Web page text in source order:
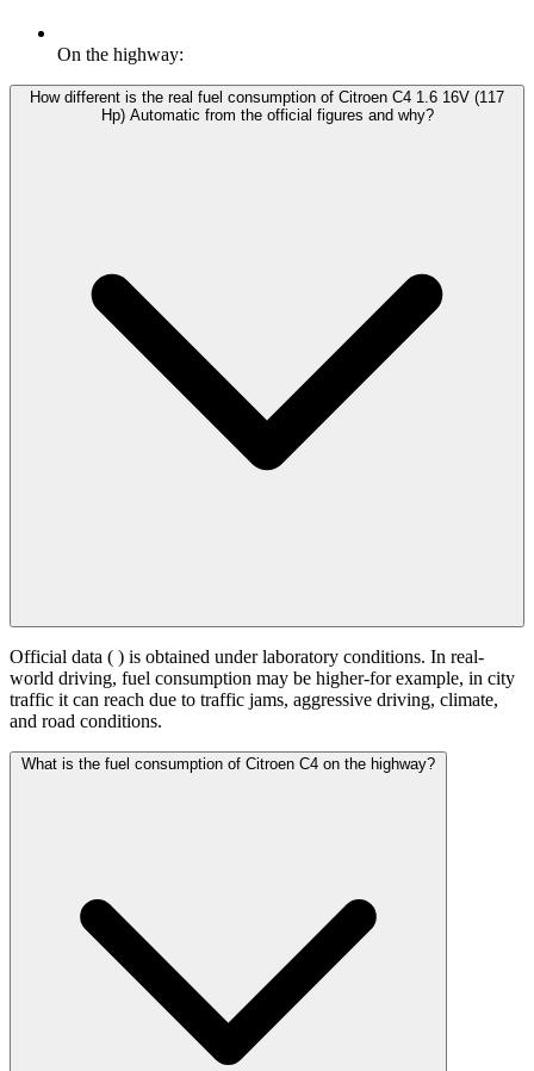
On the highway:
How different is the real fuel consumption of Citroen C4 1.6 16V (117
Hp) Automatic from the official figures and why?
Official data ( ) is obtained under laboratory conditions. In real-
world driving, fuel consumption may be higher-for example, in city
traffic it can reach due to traffic jams, aggressive driving, climate,
and road conditions.
What is the fuel consumption of Citroen C4 on the highway?